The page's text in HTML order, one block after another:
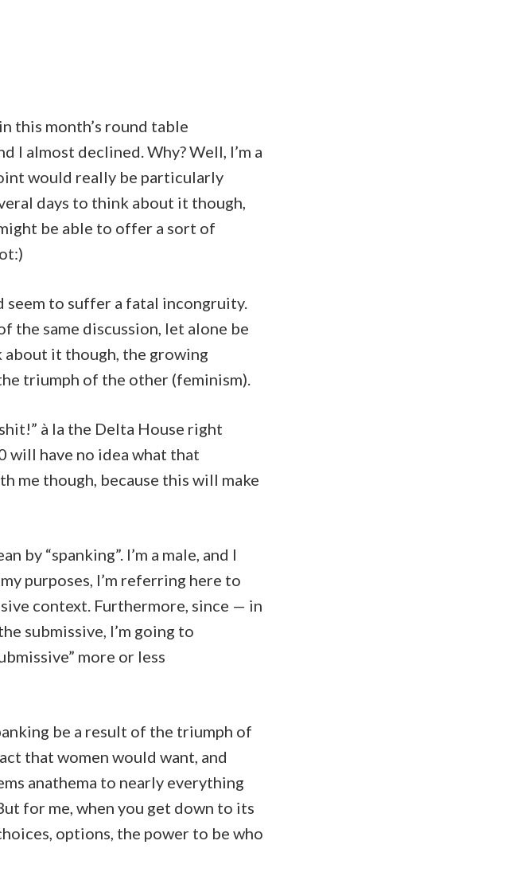
this month’s round table
I almost declined. Why? Well, I’m a
would really be particularly
days to think about it though,
be able to offer a sort of
seem to suffer a fatal incongruity.
the same discussion, let alone be
about it though, the growing
triumph of the other (feminism).
à la the Delta House right
will have no idea what that
me though, because this will make
by “spanking”. I’m a male, and I
purposes, I’m referring here to
context. Furthermore, since — in
submissive, I’m going to
more or less
be a result of the triumph of
that women would want, and
anathema to nearly everything
for me, when you get down to its
options, the power to be who